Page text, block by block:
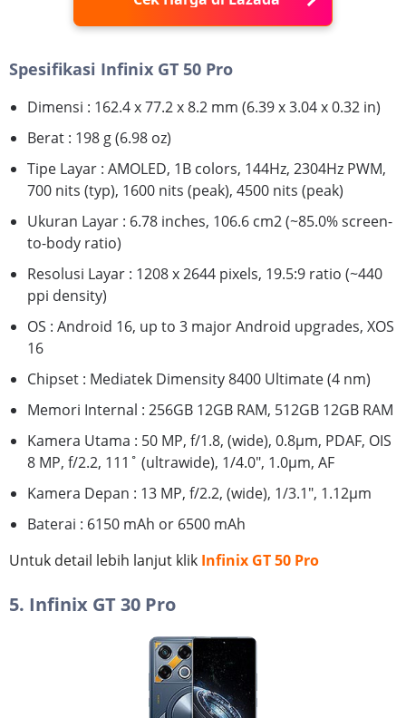
Spesifikasi Infinix GT 50 Pro
Dimensi : 162.4 x 77.2 x 8.2 mm (6.39 x 3.04 x 0.32 in)
Berat : 198 g (6.98 oz)
Tipe Layar : AMOLED, 1B colors, 144Hz, 2304Hz PWM,
700 nits (typ), 1600 nits (peak), 4500 nits (peak)
Ukuran Layar : 6.78 inches, 106.6 cm2 (~85.0% screen-
to-body ratio)
Resolusi Layar : 1208 x 2644 pixels, 19.5:9 ratio (~440
ppi density)
OS : Android 16, up to 3 major Android upgrades, XOS
16
Chipset : Mediatek Dimensity 8400 Ultimate (4 nm)
Memori Internal : 256GB 12GB RAM, 512GB 12GB RAM
Kamera Utama : 50 MP, f/1.8, (wide), 0.8µm, PDAF, OIS
8 MP, f/2.2, 111˚ (ultrawide), 1/4.0", 1.0µm, AF
Kamera Depan : 13 MP, f/2.2, (wide), 1/3.1", 1.12µm
Baterai : 6150 mAh or 6500 mAh
Untuk detail lebih lanjut klik Infinix GT 50 Pro
5. Infinix GT 30 Pro